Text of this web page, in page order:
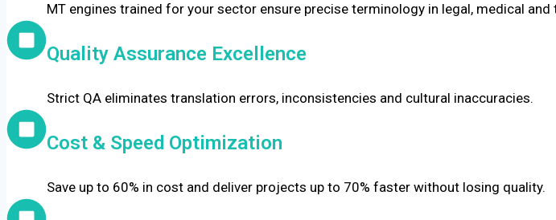
MT engines trained for your sector ensure precise terminology in legal, medical and
Quality Assurance Excellence
Strict QA eliminates translation errors, inconsistencies and cultural inaccuracies.
Cost & Speed Optimization
Save up to 60% in cost and deliver projects up to 70% faster without losing quality.